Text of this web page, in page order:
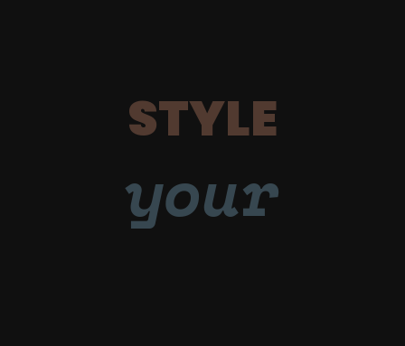
STYLE
your